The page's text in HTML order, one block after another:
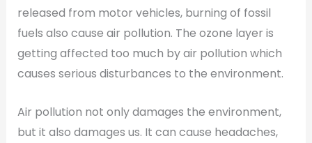
released from motor vehicles, burning of fossil
fuels also cause air pollution. The ozone layer is
getting affected too much by air pollution which
causes serious disturbances to the environment.
Air pollution not only damages the environment,
but it also damages us. It can cause headaches,